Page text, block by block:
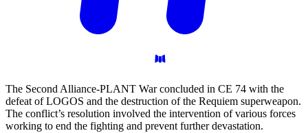
The Second Alliance-PLANT War concluded in CE 74 with the
defeat of LOGOS and the destruction of the Requiem superweapon.
The conflict’s resolution involved the intervention of various forces
working to end the fighting and prevent further devastation.